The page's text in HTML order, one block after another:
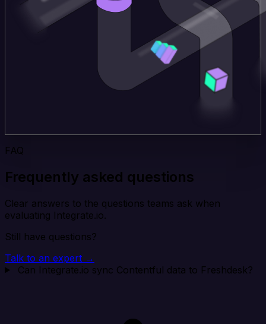
FAQ
Frequently asked questions
Clear answers to the questions teams ask when
evaluating Integrate.io.
Still have questions?
Talk to an expert →
Can Integrate.io sync Contentful data to Freshdesk?